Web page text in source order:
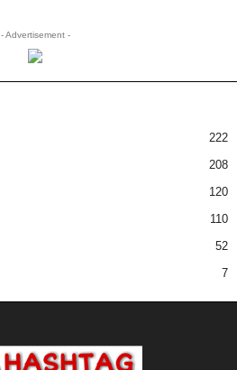
- Advertisement -
222
208
120
110
52
7